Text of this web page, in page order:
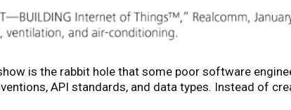
is the rabbit hole that some poor software
API standards, and data types. Instead of